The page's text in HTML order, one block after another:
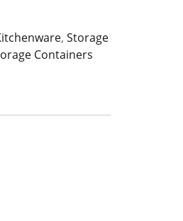
,Storage
Containers